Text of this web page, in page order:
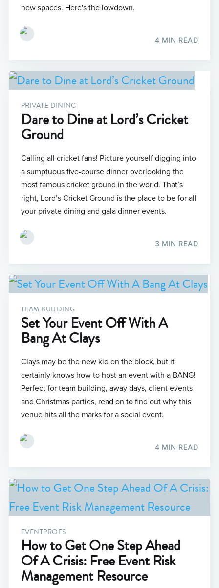
new spaces. Here's the lowdown.
4 MIN READ
PRIVATE DINING
Dare to Dine at Lord’s Cricket
Ground
Calling all cricket fans! Picture yourself digging into
a sumptuous five-course dinner overlooking the
most famous cricket ground in the world. That’s
right, Lord’s Cricket Ground is the place to be for all
your private dining and gala dinner events.
3 MIN READ
TEAM BUILDING
Set Your Event Off With A
Bang At Clays
Clays may be the new kid on the block, but it
certainly knows how to host an event with a BANG!
Perfect for team building, away days, client events
and Christmas parties, read on to find out why this
venue hits all the marks for a social event.
4 MIN READ
EVENTPROFS
How to Get One Step Ahead
Of A Crisis: Free Event Risk
Management Resource